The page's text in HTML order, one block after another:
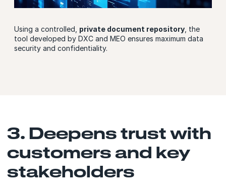
Using a controlled, private document repository , the
tool developed by DXC and MEO ensures maximum data
security and confidentiality.
3. Deepens trust with
customers and key
stakeholders